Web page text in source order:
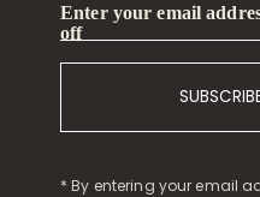
Enter your email
off
* By entering your email